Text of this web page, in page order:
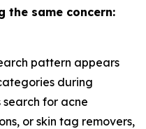
the same concern:
pattern appears
during
search for acne
or skin tag removers,